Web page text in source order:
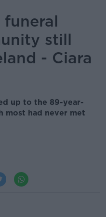
funeral
still
- Ciara
up to the 89-year-
most had never met